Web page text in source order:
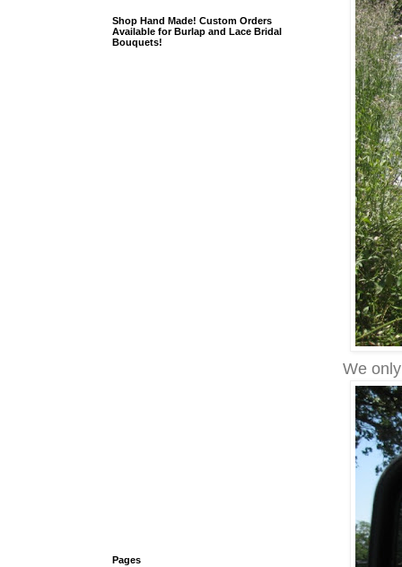
We
Shop Hand Made! Custom Orders
Available for Burlap and Lace Bridal
Bouquets!
Pages